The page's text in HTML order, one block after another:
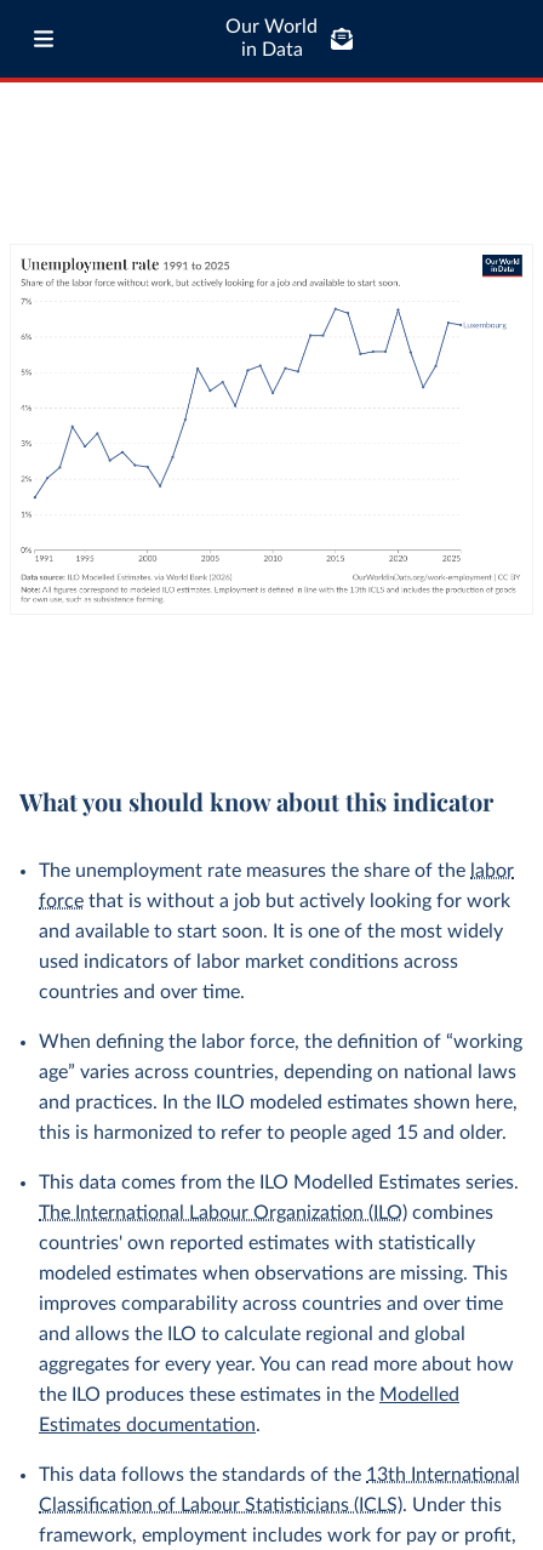
Our World
in Data
What you should know about this indicator
The unemployment rate measures the share of the labor
force that is without a job but actively looking for work
and available to start soon. It is one of the most widely
used indicators of labor market conditions across
countries and over time.
When defining the labor force, the definition of “working
age” varies across countries, depending on national laws
and practices. In the ILO modeled estimates shown here,
this is harmonized to refer to people aged 15 and older.
This data comes from the ILO Modelled Estimates series.
The International Labour Organization (ILO) combines
countries' own reported estimates with statistically
modeled estimates when observations are missing. This
improves comparability across countries and over time
and allows the ILO to calculate regional and global
aggregates for every year. You can read more about how
the ILO produces these estimates in the Modelled
Estimates documentation.
This data follows the standards of the 13th International
Classification of Labour Statisticians (ICLS). Under this
framework, employment includes work for pay or profit,